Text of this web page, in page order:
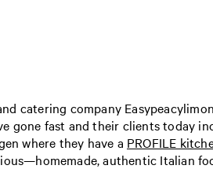
catering company
gone fast and their clients today
where they have a PROFILE
authentic Italian